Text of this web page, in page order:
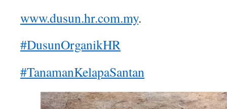
www.dusun.hr.com.my.
#DusunOrganikHR
#TanamanKelapaSantan